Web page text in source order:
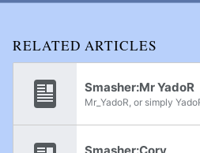
RELATED ARTICLES
Smasher:Mr YadoR
Smasher:Cory